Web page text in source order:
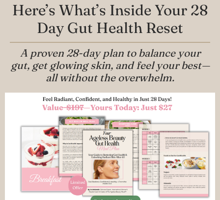
Here’s What’s Inside Your 28
Day Gut Health Reset
A proven 28-day plan to balance your
gut, get glowing skin, and feel your best—
all without the overwhelm.